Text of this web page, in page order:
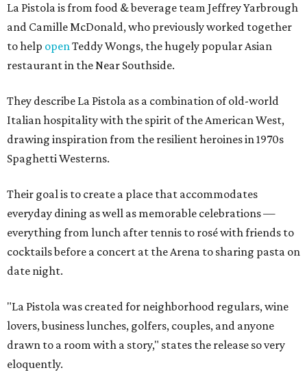
La Pistola is from food & beverage team Jeffrey Yarbrough
and Camille McDonald, who previously worked together
to help openTeddy Wongs, the hugely popular Asian
restaurant in the Near Southside.
They describe La Pistola as a combination of old-world
Italian hospitality with the spirit of the American West,
drawing inspiration from the resilient heroines in 1970s
Spaghetti Westerns.
Their goal is to create a place that accommodates
everyday dining as well as memorable celebrations —
everything from lunch after tennis to rosé with friends to
cocktails before a concert at the Arena to sharing pasta on
date night.
"La Pistola was created for neighborhood regulars, wine
lovers, business lunches, golfers, couples, and anyone
drawn to a room with a story," states the release so very
eloquently.